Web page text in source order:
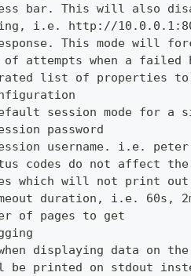
bar. This will also
i.e. http://
This mode will
attempts when a failed
list of properties
session mode for a
password
username. i.e. peter
codes do not affect the
which will not print out
duration, i.e. 60s,
of pages to get
displaying data on
printed on stdout